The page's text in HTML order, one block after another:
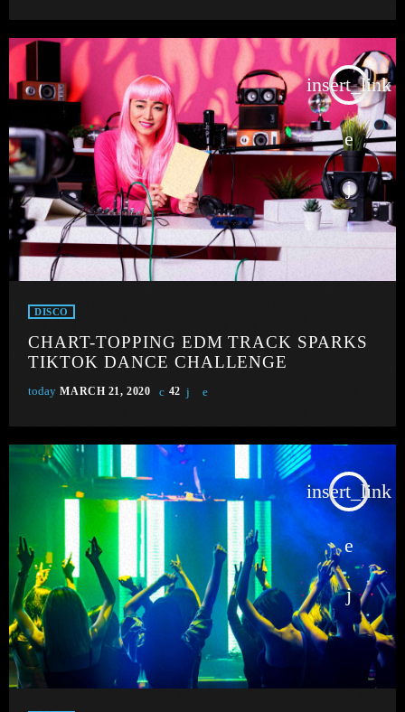
insert_link
DISCO
CHART-TOPPING EDM TRACK SPARKS
TIKTOK DANCE CHALLENGE
today MARCH 21, 2020 42
insert_link